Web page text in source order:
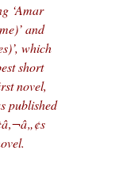
‘Amar
and
which
short
novel,
published